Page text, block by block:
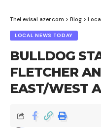
TheLevisaLazer.com > Blog >
LOCAL NEWS TODAY
BULLDOG
FLETCHER
EAST/WEST